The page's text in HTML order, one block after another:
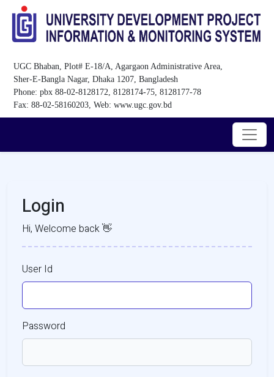
UGC Bhaban, Plot# E-18/A, Agargaon Administrative Area,
Sher-E-Bangla Nagar, Dhaka 1207, Bangladesh
Phone: pbx 88-02-8128172, 8128174-75, 8128177-78
Fax: 88-02-58160203, Web: www.ugc.gov.bd
Login
Hi, Welcome back 👋
User Id
Password